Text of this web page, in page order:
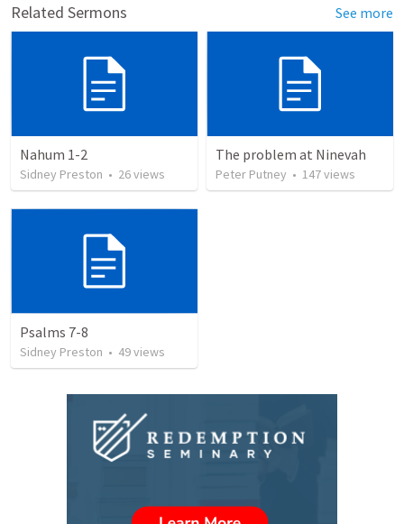
Related Sermons See more
Nahum 1-2
Sidney Preston • 26views
The problem at Ninevah
Peter Putney • 147views
Psalms 7-8
Sidney Preston • 49views